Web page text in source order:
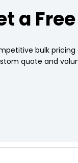
a
bulk pricing
quote and